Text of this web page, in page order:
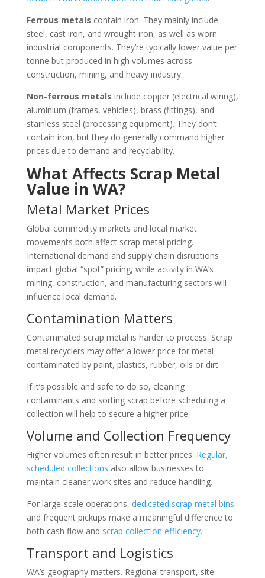
Ferrous metals contain iron. They mainly include
steel, cast iron, and wrought iron, as well as worn
industrial components. They’re typically lower value per
tonne but produced in high volumes across
construction, mining, and heavy industry.
Non-ferrous metals include copper (electrical wiring),
aluminium (frames, vehicles), brass (fittings), and
stainless steel (processing equipment). They don’t
contain iron, but they do generally command higher
prices due to demand and recyclability.
What Affects Scrap Metal
Value in WA?
Metal Market Prices
Global commodity markets and local market
movements both affect scrap metal pricing.
International demand and supply chain disruptions
impact global “spot” pricing, while activity in WA’s
mining, construction, and manufacturing sectors will
influence local demand.
Contamination Matters
Contaminated scrap metal is harder to process. Scrap
metal recyclers may offer a lower price for metal
contaminated by paint, plastics, rubber, oils or dirt.
If it’s possible and safe to do so, cleaning
contaminants and sorting scrap before scheduling a
collection will help to secure a higher price.
Volume and Collection Frequency
Higher volumes often result in better prices. Regular,
scheduled collections also allow businesses to
maintain cleaner work sites and reduce handling.
For large-scale operations, dedicated scrap metal bins
and frequent pickups make a meaningful difference to
both cash flow and scrap collection efficiency.
Transport and Logistics
WA’s geography matters. Regional transport, site